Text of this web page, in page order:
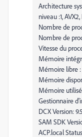
Architecture
niveau :1,
Nombre de
Nombre de
Vitesse du
Mémoire
Mémoire libre :
Mémoire
Mémoire
Gestionnaire
DCX Version:
SAM SDK
ACP.local